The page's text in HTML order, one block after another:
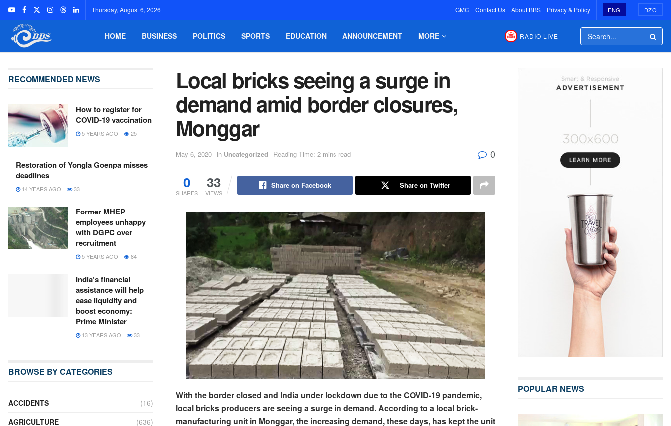
Thursday, August 6, 2026 GMC Contact Us About BBS Privacy & Policy ENG DZO
HOME BUSINESS POLITICS SPORTS EDUCATION ANNOUNCEMENT MORE RADIO LIVE
Local bricks seeing a surge in
demand amid border closures,
Monggar
May 6, 2020 in Uncategorized Reading Time: 2 mins read 0
0
SHARES
33
VIEWS
Share on Facebook Share on Twitter
With the border closed and India under lockdown due to the COVID-19 pandemic,
local bricks producers are seeing a surge in demand. According to a local brick-
manufacturing unit in Monggar, the increasing demand, these days, has kept the unit
RECOMMENDED NEWS
How to register for
COVID-19 vaccination
5 YEARS AGO 25
Restoration of Yongla Goenpa misses
deadlines
14 YEARS AGO 33
Former MHEP
employees unhappy
with DGPC over
recruitment
5 YEARS AGO 84
India’s financial
assistance will help
ease liquidity and
boost economy:
Prime Minister
13 YEARS AGO 33
BROWSE BY CATEGORIES
ACCIDENTS
(16)
AGRICULTURE
(636)
POPULAR NEWS